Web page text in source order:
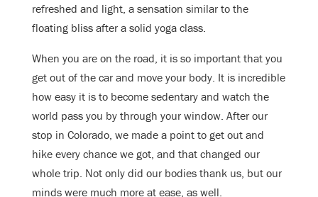
refreshed and light, a sensation similar to the
floating bliss after a solid yoga class.
When you are on the road, it is so important that you
get out of the car and move your body. It is incredible
how easy it is to become sedentary and watch the
world pass you by through your window. After our
stop in Colorado, we made a point to get out and
hike every chance we got, and that changed our
whole trip. Not only did our bodies thank us, but our
minds were much more at ease, as well.